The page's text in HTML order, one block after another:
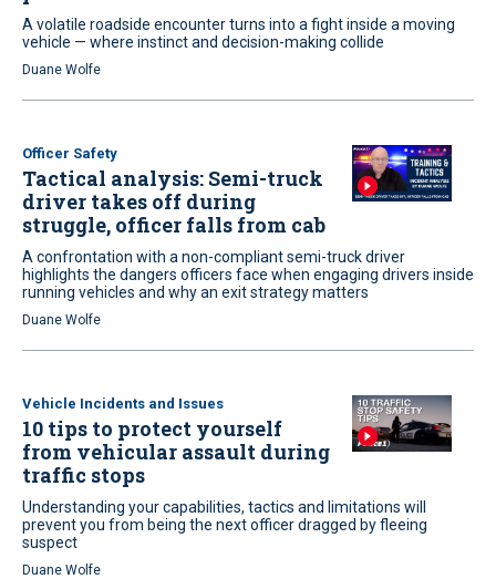
A volatile roadside encounter turns into a fight inside a moving
vehicle — where instinct and decision-making collide
Duane Wolfe
Officer Safety
Tactical analysis: Semi-truck
driver takes off during
struggle, officer falls from cab
A confrontation with a non-compliant semi-truck driver
highlights the dangers officers face when engaging drivers inside
running vehicles and why an exit strategy matters
Duane Wolfe
Vehicle Incidents and Issues
10 tips to protect yourself
from vehicular assault during
traffic stops
Understanding your capabilities, tactics and limitations will
prevent you from being the next officer dragged by fleeing
suspect
Duane Wolfe